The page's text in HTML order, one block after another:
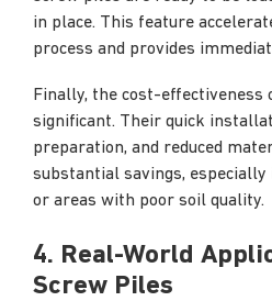
in place. This feature
process and provides
Finally, the cost-effectiveness
significant. Their quick
preparation, and reduced
substantial savings,
or areas with poor soil quality.
4. Real-World
Screw Piles